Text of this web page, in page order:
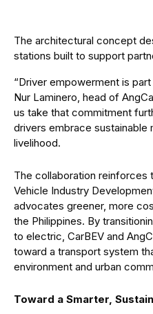
The architectural concept
stations built to support
“Driver empowerment is
Nur Laminero, head of
us take that commitment
drivers embrace sustainable
livelihood.
The collaboration reinforces
Vehicle Industry
advocates greener, more
the Philippines. By
to electric, CarBEV and
toward a transport system
environment and urban
Toward a Smarter,